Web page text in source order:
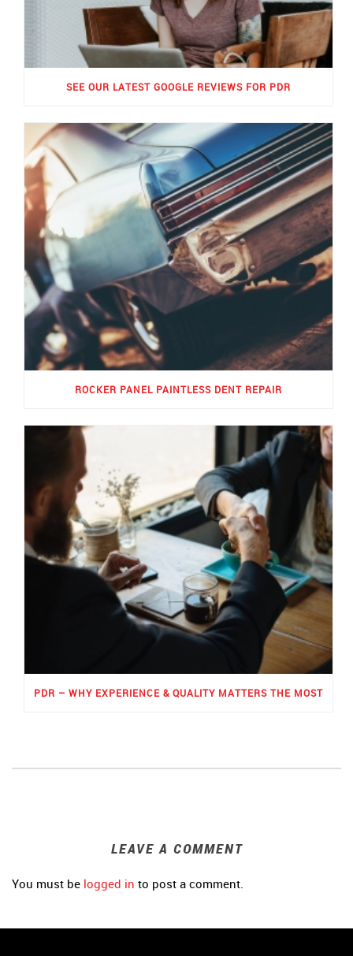
SEE OUR LATEST GOOGLE REVIEWS FOR PDR
ROCKER PANEL PAINTLESS DENT REPAIR
PDR – WHY EXPERIENCE & QUALITY MATTERS THE MOST
LEAVE A COMMENT
You must be logged in to post a comment.